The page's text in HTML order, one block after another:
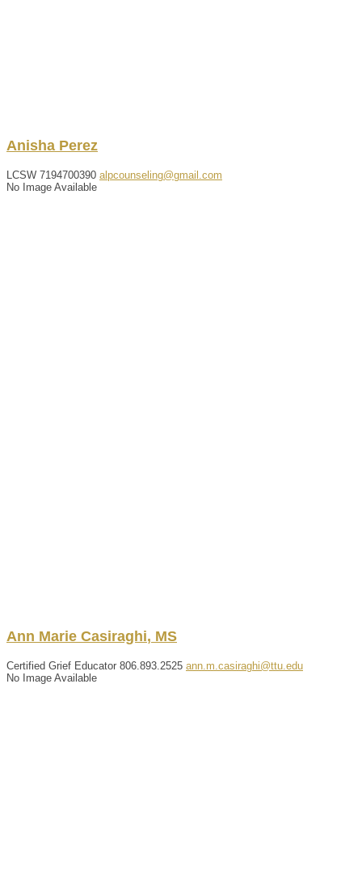
Anisha Perez
LCSW 7194700390 alpcounseling@gmail.com
No Image Available
Ann Marie Casiraghi, MS
Certified Grief Educator 806.893.2525 ann.m.casiraghi@ttu.edu
No Image Available